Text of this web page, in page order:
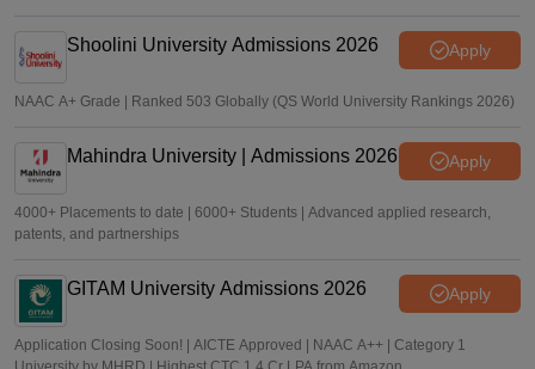
Shoolini University Admissions 2026 Apply
NAAC A+ Grade | Ranked 503 Globally (QS World University Rankings 2026)
Mahindra University | Admissions 2026 Apply
4000+ Placements to date | 6000+ Students | Advanced applied research,
patents, and partnerships
GITAM University Admissions 2026 Apply
Application Closing Soon! | AICTE Approved | NAAC A++ | Category 1